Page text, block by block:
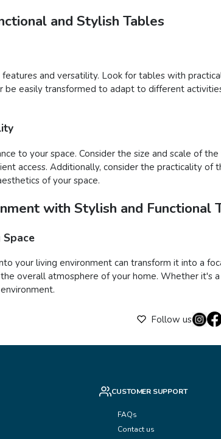
and Stylish Tables
and versatility. Look for tables with
easily transformed to adapt to different
to your space. Consider the size and scale of
access. Additionally, consider the practicality
of your space.
with Stylish and Functional
your living environment can transform it into a
overall atmosphere of your home. Whether it's
Follow us
CUSTOMER SUPPORT
FAQs
Contact us